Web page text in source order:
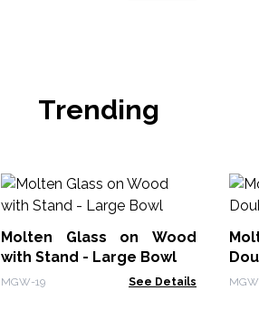
Trending
Molten Glass on Wood
with Stand - Large Bowl
MGW-19 See Details